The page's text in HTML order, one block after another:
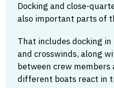
Docking and close-
also important parts of
That includes docking
and crosswinds, along
between crew
different boats react in